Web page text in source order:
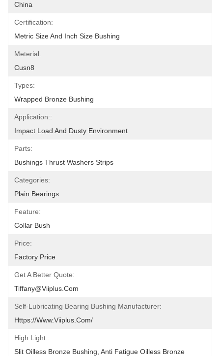
China
Certification:
Metric Size And Inch Size Bushing
Meterial:
Cusn8
Types:
Wrapped Bronze Bushing
Application::
Impact Load And Dusty Environment
Parts:
Bushings Thrust Washers Strips
Categories:
Plain Bearings
Feature:
Collar Bush
Price:
Factory Price
Get A Better Quote:
Tiffany@viiplus.com
Self-Lubricating Bearing Bushing Manufacturer:
Https://www.viiplus.com/
High Light::
Slit Oilless Bronze Bushing, Anti Fatigue Oilless Bronze